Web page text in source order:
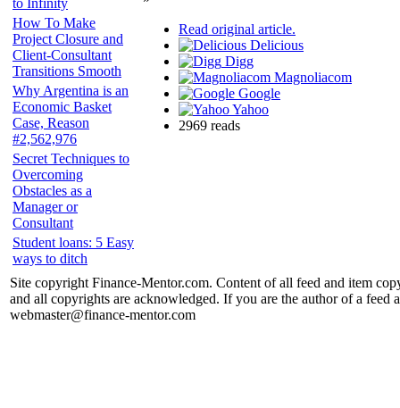
to Infinity
How To Make
Project Closure and
Client-Consultant
Transitions Smooth
Why Argentina is an
Economic Basket
Case, Reason
#2,562,976
Secret Techniques to
Overcoming
Obstacles as a
Manager or
Consultant
Student loans: 5 Easy
ways to ditch
Read original article.
Delicious
Digg
Magnoliacom
Google
Yahoo
2969 reads
Site copyright Finance-Mentor.com. Content of all feed and item
and all copyrights are acknowledged. If you are the author of a feed
webmaster@finance-mentor.com